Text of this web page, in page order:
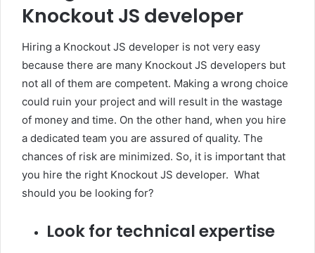
Knockout JS developer
Hiring a Knockout JS developer is not very easy
because there are many Knockout JS developers but
not all of them are competent. Making a wrong choice
could ruin your project and will result in the wastage
of money and time. On the other hand, when you hire
a dedicated team you are assured of quality. The
chances of risk are minimized. So, it is important that
you hire the right Knockout JS developer. What
should you be looking for?
Look for technical expertise